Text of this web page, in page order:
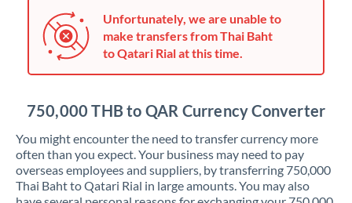
Unfortunately, we are unable to
make transfers from Thai Baht
to Qatari Rial at this time.
750,000 THB to QAR Currency Converter
You might encounter the need to transfer currency more
often than you expect. Your business may need to pay
overseas employees and suppliers, by transferring 750,000
Thai Baht to Qatari Rial in large amounts. You may also